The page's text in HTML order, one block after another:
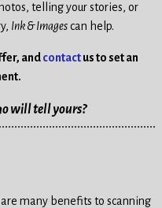
telling your stories, or
Ink & Imagescan help.
andcontactus to set an
will tell yours?
many benefits to scanning